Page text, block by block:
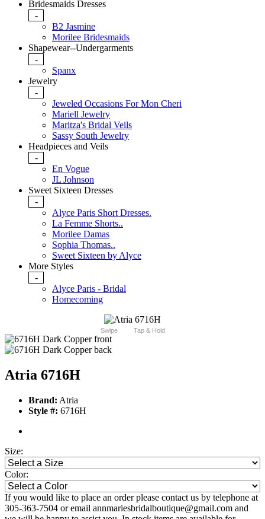
Bridesmaids Dresses
-
B2 Jasmine
Morilee Bridesmaids
Shapewear--Undergarments
-
Spanx
Jewelry
-
Jeweled Occasions For Mon Cheri
Mariell Jewelry
Maritza's Bridal Veils
Sassy South Jewelry
Headpieces and Veils
-
En Vogue
JL Johnson
Sweet Sixteen Dresses
-
Alyce Paris Short Dresses.
La Femme Shorts..
Morilee Damas
Sophia Thomas..
Sweet Sixteen by Alyce
More Styles
-
Alyce Paris - Bridal
Homecoming
Swipe Tap & Hold
Atria 6716H
Brand: Atria
Style #: 6716H
Size:
Color:
If you would like to place an order please contact us by telephone at
305-363-7504 or email annmariesbridalboutique@gmail.com and